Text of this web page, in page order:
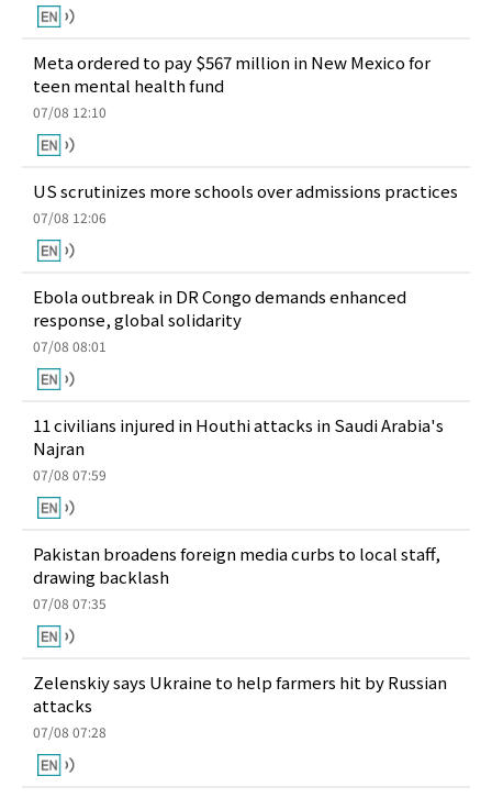
Meta ordered to pay $567 million in New Mexico for
teen mental health fund
07/08 12:10
US scrutinizes more schools over admissions practices
07/08 12:06
Ebola outbreak in DR Congo demands enhanced
response, global solidarity
07/08 08:01
11 civilians injured in Houthi attacks in Saudi Arabia's
Najran
07/08 07:59
Pakistan broadens foreign media curbs to local staff,
drawing backlash
07/08 07:35
Zelenskiy says Ukraine to help farmers hit by Russian
attacks
07/08 07:28